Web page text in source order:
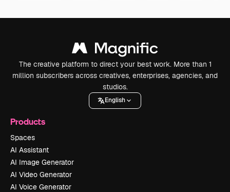
The creative platform to direct your best work. More than 1
million subscribers across creatives, enterprises, agencies, and
studios.
English
Products
Spaces
AI Assistant
AI Image Generator
AI Video Generator
AI Voice Generator